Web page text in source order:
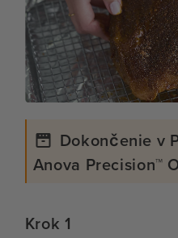
Dokončenie v
Anova Precision™
Krok 1